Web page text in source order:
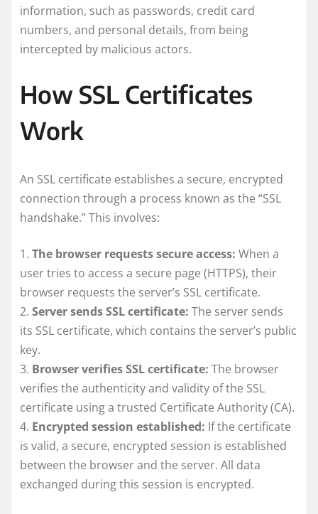
information, such as passwords, credit card
numbers, and personal details, from being
intercepted by malicious actors.
How SSL Certificates
Work
An SSL certificate establishes a secure, encrypted
connection through a process known as the “SSL
handshake.” This involves:
1. The browser requests secure access: When a
user tries to access a secure page (HTTPS), their
browser requests the server’s SSL certificate.
2. Server sends SSL certificate: The server sends
its SSL certificate, which contains the server’s public
key.
3. Browser verifies SSL certificate: The browser
verifies the authenticity and validity of the SSL
certificate using a trusted Certificate Authority (CA).
4. Encrypted session established: If the certificate
is valid, a secure, encrypted session is established
between the browser and the server. All data
exchanged during this session is encrypted.